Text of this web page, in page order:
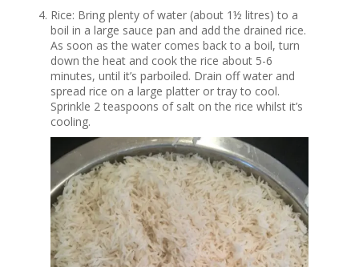
Rice: Bring plenty of water (about 1½ litres) to a
boil in a large sauce pan and add the drained rice.
As soon as the water comes back to a boil, turn
down the heat and cook the rice about 5-6
minutes, until it’s parboiled. Drain off water and
spread rice on a large platter or tray to cool.
Sprinkle 2 teaspoons of salt on the rice whilst it’s
cooling.